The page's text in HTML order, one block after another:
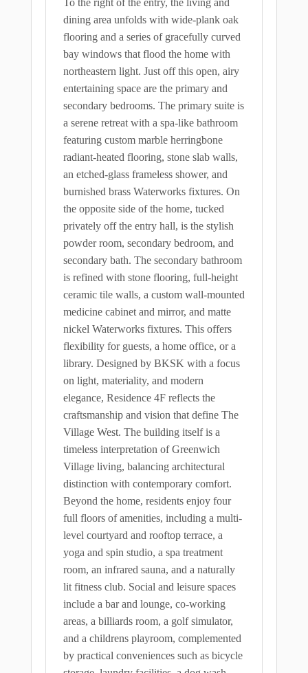
To the right of the entry, the living and
dining area unfolds with wide-plank oak
flooring and a series of gracefully curved
bay windows that flood the home with
northeastern light. Just off this open, airy
entertaining space are the primary and
secondary bedrooms. The primary suite is
a serene retreat with a spa-like bathroom
featuring custom marble herringbone
radiant-heated flooring, stone slab walls,
an etched-glass frameless shower, and
burnished brass Waterworks fixtures. On
the opposite side of the home, tucked
privately off the entry hall, is the stylish
powder room, secondary bedroom, and
secondary bath. The secondary bathroom
is refined with stone flooring, full-height
ceramic tile walls, a custom wall-mounted
medicine cabinet and mirror, and matte
nickel Waterworks fixtures. This offers
flexibility for guests, a home office, or a
library. Designed by BKSK with a focus
on light, materiality, and modern
elegance, Residence 4F reflects the
craftsmanship and vision that define The
Village West. The building itself is a
timeless interpretation of Greenwich
Village living, balancing architectural
distinction with contemporary comfort.
Beyond the home, residents enjoy four
full floors of amenities, including a multi-
level courtyard and rooftop terrace, a
yoga and spin studio, a spa treatment
room, an infrared sauna, and a naturally
lit fitness club. Social and leisure spaces
include a bar and lounge, co-working
areas, a billiards room, a golf simulator,
and a childrens playroom, complemented
by practical conveniences such as bicycle